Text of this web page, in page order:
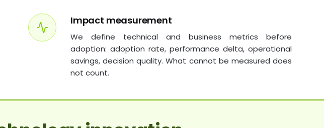
Impact measurement
We define technical and business metrics before
adoption: adoption rate, performance delta, operational
savings, decision quality. What cannot be measured does
not count.